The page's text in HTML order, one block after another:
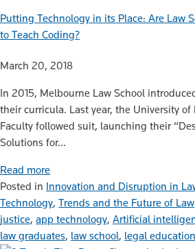
Putting Technology in its Place: Are Law
to Teach Coding?
March 20, 2018
In 2015, Melbourne Law School
their curricula. Last year, the University of
Faculty followed suit, launching their
Solutions for…
Read more
Posted in Innovation and Disruption in
Technology, Trends and the Future of Law
justice, app technology, Artificial
law graduates, law school, legal education